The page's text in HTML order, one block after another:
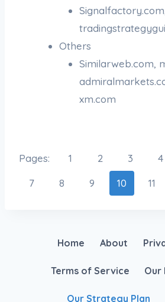
Others
Similarweb.com,
xm.com
Pages: 1 2 3 4
7
8 9 10 11
Home About
Terms of Service Our
Our Strategy Plan